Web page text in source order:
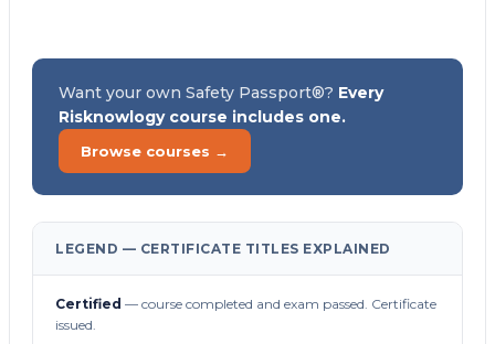
Want your own Safety Passport®? Every
Risknowlogy course includes one.
Browse courses →
LEGEND — CERTIFICATE TITLES EXPLAINED
Certified — course completed and exam passed. Certificate
issued.